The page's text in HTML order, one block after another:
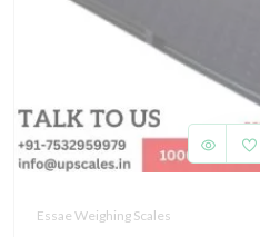
Essae Weighing Scales